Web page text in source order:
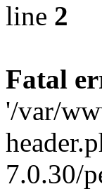
line 2
Fatal
'/var/
7.0.30/